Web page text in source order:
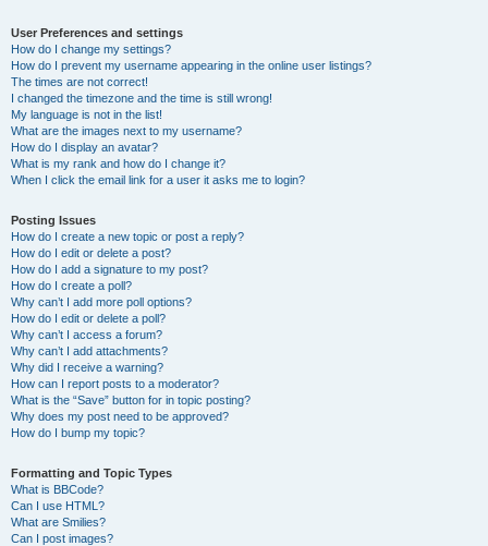
User Preferences and settings
How do I change my settings?
How do I prevent my username appearing in the online user listings?
The times are not correct!
I changed the timezone and the time is still wrong!
My language is not in the list!
What are the images next to my username?
How do I display an avatar?
What is my rank and how do I change it?
When I click the email link for a user it asks me to login?
Posting Issues
How do I create a new topic or post a reply?
How do I edit or delete a post?
How do I add a signature to my post?
How do I create a poll?
Why can’t I add more poll options?
How do I edit or delete a poll?
Why can’t I access a forum?
Why can’t I add attachments?
Why did I receive a warning?
How can I report posts to a moderator?
What is the “Save” button for in topic posting?
Why does my post need to be approved?
How do I bump my topic?
Formatting and Topic Types
What is BBCode?
Can I use HTML?
What are Smilies?
Can I post images?